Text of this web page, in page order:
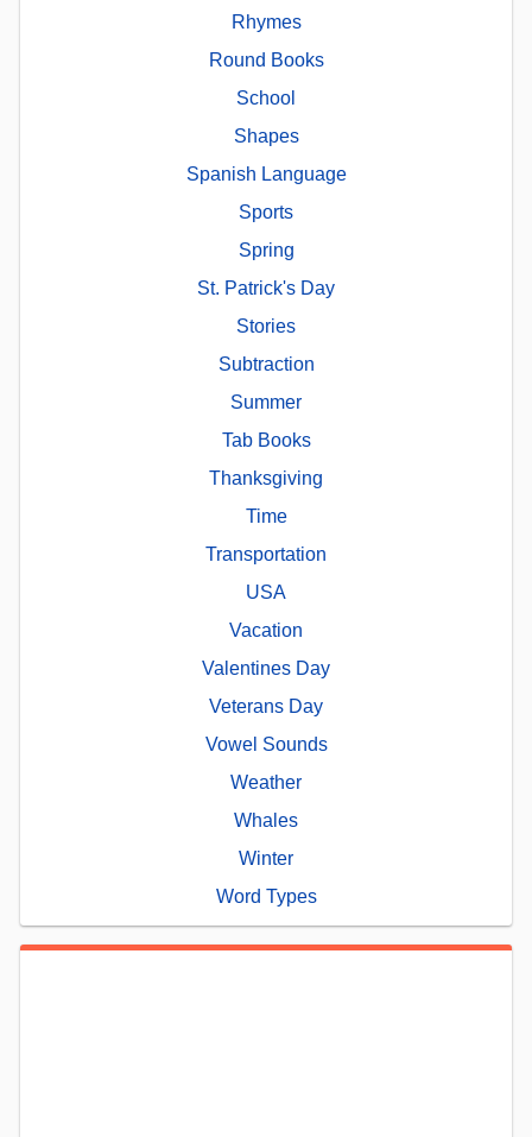
Rhymes
Round Books
School
Shapes
Spanish Language
Sports
Spring
St. Patrick's Day
Stories
Subtraction
Summer
Tab Books
Thanksgiving
Time
Transportation
USA
Vacation
Valentines Day
Veterans Day
Vowel Sounds
Weather
Whales
Winter
Word Types